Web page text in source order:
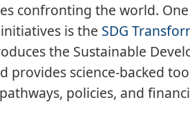
confronting the world. One
is the SDG
the Sustainable
provides science-backed
policies, and